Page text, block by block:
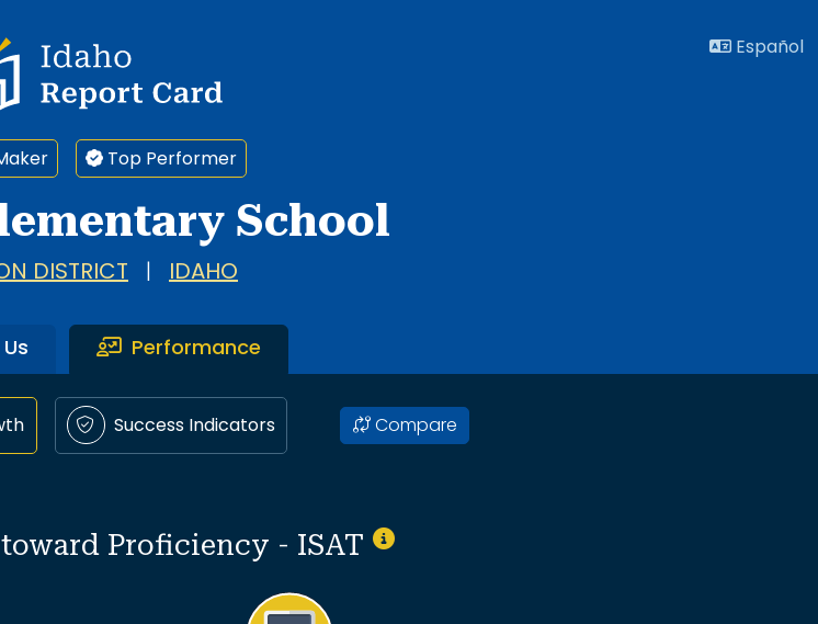
Card
Español
Top Performer
School
DISTRICT IDAHO
Performance
Success Indicators Compare
Proficiency - ISAT